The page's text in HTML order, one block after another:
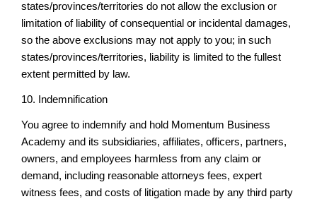
states/provinces/territories do not allow the exclusion or
limitation of liability of consequential or incidental damages,
so the above exclusions may not apply to you; in such
states/provinces/territories, liability is limited to the fullest
extent permitted by law.
10. Indemnification
You agree to indemnify and hold Momentum Business
Academy and its subsidiaries, affiliates, officers, partners,
owners, and employees harmless from any claim or
demand, including reasonable attorneys fees, expert
witness fees, and costs of litigation made by any third party